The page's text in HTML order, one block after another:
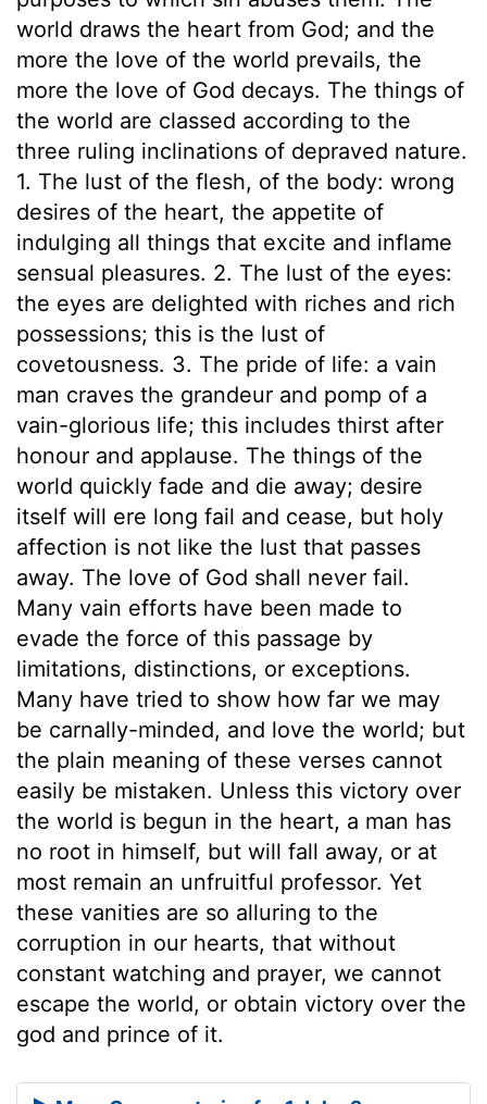
world draws the heart from God; and the
more the love of the world prevails, the
more the love of God decays. The things of
the world are classed according to the
three ruling inclinations of depraved nature.
1. The lust of the flesh, of the body: wrong
desires of the heart, the appetite of
indulging all things that excite and inflame
sensual pleasures. 2. The lust of the eyes:
the eyes are delighted with riches and rich
possessions; this is the lust of
covetousness. 3. The pride of life: a vain
man craves the grandeur and pomp of a
vain-glorious life; this includes thirst after
honour and applause. The things of the
world quickly fade and die away; desire
itself will ere long fail and cease, but holy
affection is not like the lust that passes
away. The love of God shall never fail.
Many vain efforts have been made to
evade the force of this passage by
limitations, distinctions, or exceptions.
Many have tried to show how far we may
be carnally-minded, and love the world; but
the plain meaning of these verses cannot
easily be mistaken. Unless this victory over
the world is begun in the heart, a man has
no root in himself, but will fall away, or at
most remain an unfruitful professor. Yet
these vanities are so alluring to the
corruption in our hearts, that without
constant watching and prayer, we cannot
escape the world, or obtain victory over the
god and prince of it.